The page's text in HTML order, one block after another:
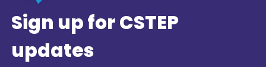
Sign up for CSTEP
updates